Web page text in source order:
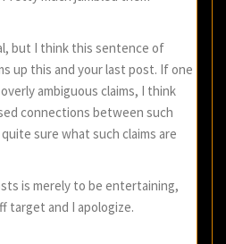
but I think this sentence of
up this and your last post. If one
ambiguous claims, I think
connections between such
sure what such claims are
is merely to be entertaining,
target and I apologize.